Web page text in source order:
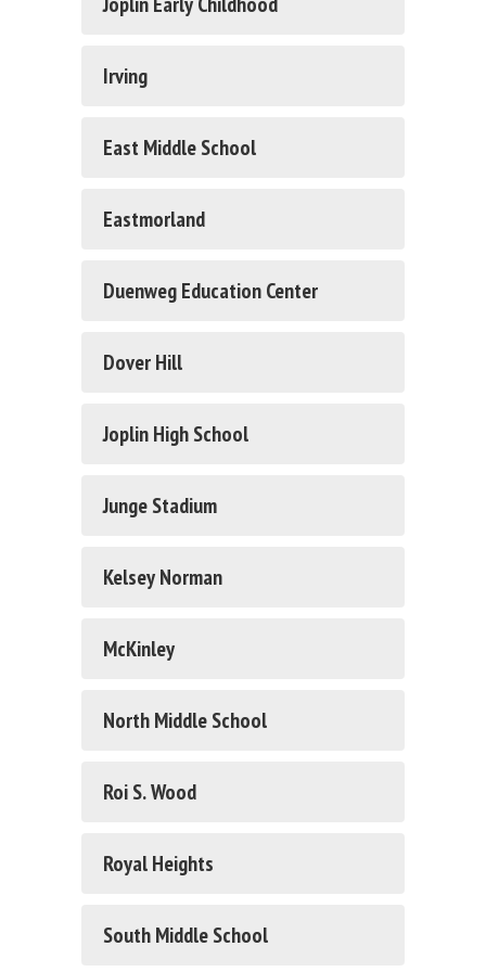
Irving
East Middle School
Eastmorland
Duenweg Education Center
Dover Hill
Joplin High School
Junge Stadium
Kelsey Norman
McKinley
North Middle School
Roi S. Wood
Royal Heights
South Middle School